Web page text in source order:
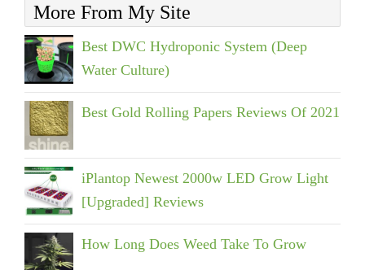
More From My Site
Best DWC Hydroponic System (Deep
Water Culture)
Best Gold Rolling Papers Reviews Of 2021
iPlantop Newest 2000w LED Grow Light
[Upgraded] Reviews
How Long Does Weed Take To Grow